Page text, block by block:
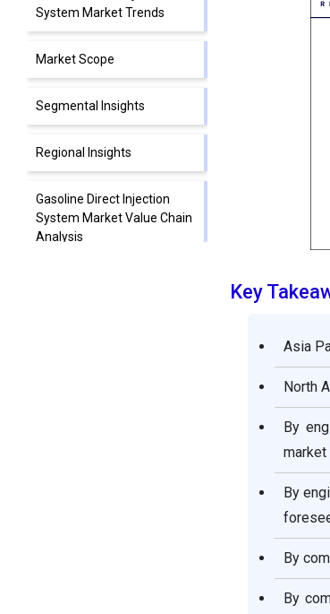
System Market Trends
Market Scope
Segmental Insights
Regional Insights
Gasoline Direct Injection
System Market Value Chain
Analysis
Key
Asia
North
By
market
By
By
By